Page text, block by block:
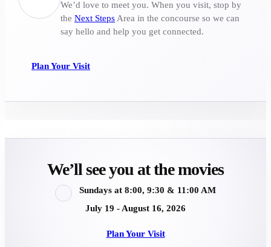
We’d love to meet you. When you visit, stop by
the Next StepsArea in the concourse so we can
say hello and help you get connected.
Plan Your Visit
We’ll see you at the movies
Sundays at 8:00, 9:30 & 11:00 AM
July 19 - August 16, 2026
Plan Your Visit